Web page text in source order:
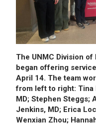
The UNMC Division
began offering
April 14. The team
from left to right: Tina
MD; Stephen Steggs;
Jenkins, MD; Erica
Wenxian Zhou;